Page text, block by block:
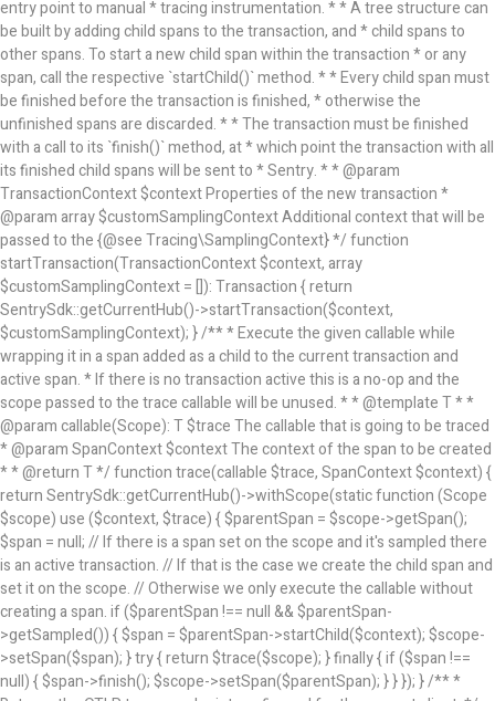
entry point to manual * tracing instrumentation. * * A tree structure can
be built by adding child spans to the transaction, and * child spans to
other spans. To start a new child span within the transaction * or any
span, call the respective `startChild()` method. * * Every child span must
be finished before the transaction is finished, * otherwise the
unfinished spans are discarded. * * The transaction must be finished
with a call to its `finish()` method, at * which point the transaction with all
its finished child spans will be sent to * Sentry. * * @param
TransactionContext $context Properties of the new transaction *
@param array$customSamplingContext Additional context that will be
passed to the {@see Tracing\SamplingContext} */ function
startTransaction(TransactionContext $context, array
$customSamplingContext = []): Transaction { return
SentrySdk::getCurrentHub()->startTransaction($context,
$customSamplingContext); } /** * Execute the given callable while
wrapping it in a span added as a child to the current transaction and
active span. * If there is no transaction active this is a no-op and the
scope passed to the trace callable will be unused. * * @template T * *
@param callable(Scope): T $trace The callable that is going to be traced
* @param SpanContext $context The context of the span to be created
* * @return T */ function trace(callable $trace, SpanContext $context) {
return SentrySdk::getCurrentHub()->withScope(static function (Scope
$scope) use ($context, $trace) { $parentSpan = $scope->getSpan();
$span = null; // If there is a span set on the scope and it's sampled there
is an active transaction. // If that is the case we create the child span and
set it on the scope. // Otherwise we only execute the callable without
creating a span. if ($parentSpan !== null && $parentSpan-
>getSampled()) { $span = $parentSpan->startChild($context); $scope-
>setSpan($span); } try { return $trace($scope); } finally { if ($span !==
null) { $span->finish(); $scope->setSpan($parentSpan); } } }); } /** *